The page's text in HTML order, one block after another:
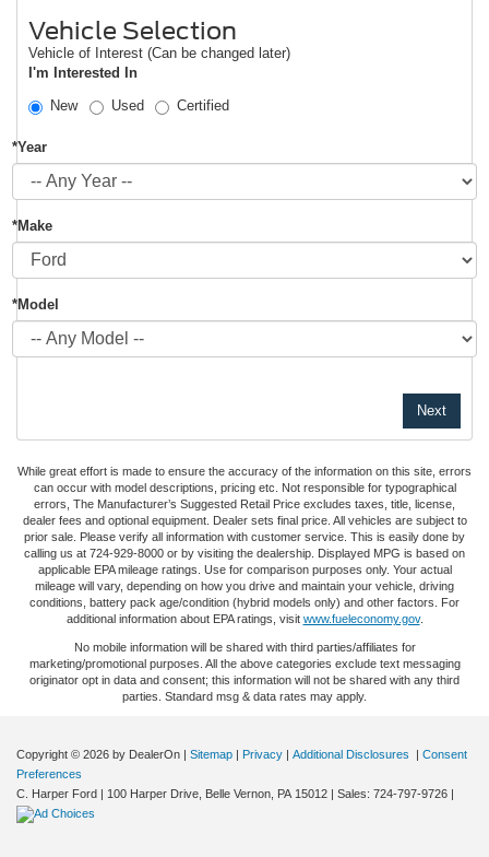
Vehicle Selection
Vehicle of Interest (Can be changed later)
I'm Interested In
New
Used Certified
*Year
*Make
*Model
While great effort is made to ensure the accuracy of the information on this site, errors
can occur with model descriptions, pricing etc. Not responsible for typographical
errors, The Manufacturer’s Suggested Retail Price excludes taxes, title, license,
dealer fees and optional equipment. Dealer sets final price. All vehicles are subject to
prior sale. Please verify all information with customer service. This is easily done by
calling us at 724-929-8000 or by visiting the dealership. Displayed MPG is based on
applicable EPA mileage ratings. Use for comparison purposes only. Your actual
mileage will vary, depending on how you drive and maintain your vehicle, driving
conditions, battery pack age/condition (hybrid models only) and other factors. For
additional information about EPA ratings, visit www.fueleconomy.gov.
No mobile information will be shared with third parties/affiliates for
marketing/promotional purposes. All the above categories exclude text messaging
originator opt in data and consent; this information will not be shared with any third
parties. Standard msg & data rates may apply.
Copyright © 2026 by DealerOn | Sitemap | Privacy | Additional Disclosures | Consent
Preferences
C. Harper Ford | 100 Harper Drive, Belle Vernon, PA 15012 | Sales: 724-797-9726 |